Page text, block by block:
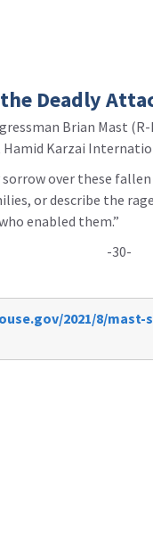
Deadly
Brian Mast
Karzai
sorrow over these
or describe the
enabled them.”
-30-
2021/8/